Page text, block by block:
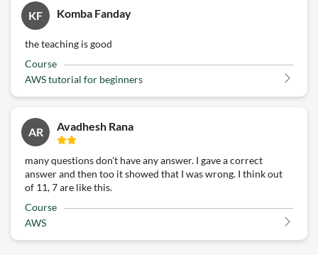
KF Komba Fanday
the teaching is good
Course
AWS tutorial for beginners
AR Avadhesh Rana
many questions don't have any answer. I gave a correct
answer and then too it showed that I was wrong. I think out
of 11, 7 are like this.
Course
AWS